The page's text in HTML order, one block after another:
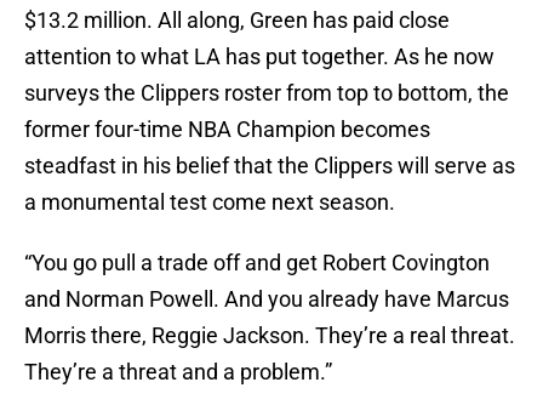
$13.2 million. All along, Green has paid close
attention to what LA has put together. As he now
surveys the Clippers roster from top to bottom, the
former four-time NBA Champion becomes
steadfast in his belief that the Clippers will serve as
a monumental test come next season.
“You go pull a trade off and get Robert Covington
and Norman Powell. And you already have Marcus
Morris there, Reggie Jackson. They’re a real threat.
They’re a threat and a problem.”